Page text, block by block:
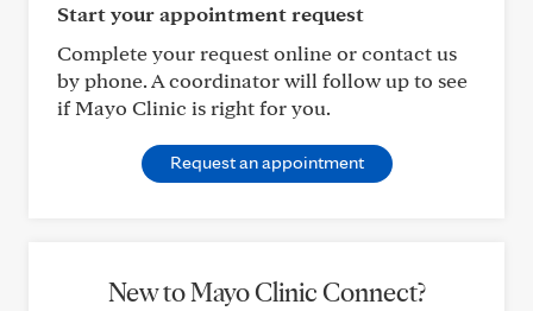
Start your appointment request
Complete your request online or contact us
by phone. A coordinator will follow up to see
if Mayo Clinic is right for you.
Request an appointment
New to Mayo Clinic Connect?